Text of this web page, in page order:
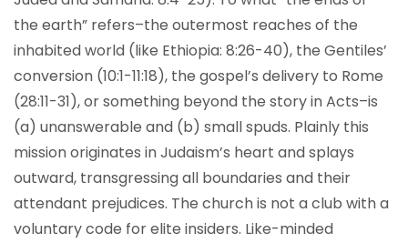
the earth” refers–the outermost reaches of the
inhabited world (like Ethiopia: 8:26-40), the Gentiles’
conversion (10:1-11:18), the gospel’s delivery to Rome
(28:11-31), or something beyond the story in Acts–is
(a) unanswerable and (b) small spuds. Plainly this
mission originates in Judaism’s heart and splays
outward, transgressing all boundaries and their
attendant prejudices. The church is not a club with a
voluntary code for elite insiders. Like-minded